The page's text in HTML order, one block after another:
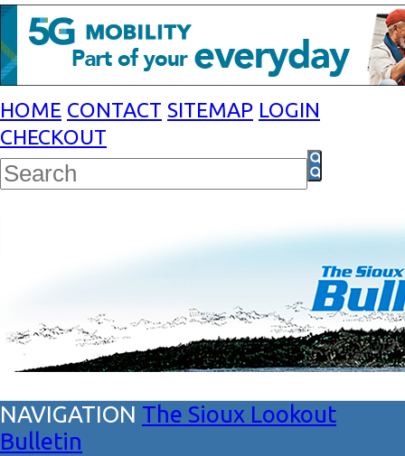
HOME CONTACT SITEMAP LOGIN
CHECKOUT
The Sioux Lookout
Bulletin